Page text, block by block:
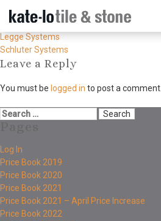
Legge Systems
Schluter Systems
Leave a Reply
You must be logged in to post a comment.
Log In
Price Book 2019
Price Book 2020
Price Book 2021
Price Book 2021 – April Price Increase
Price Book 2022